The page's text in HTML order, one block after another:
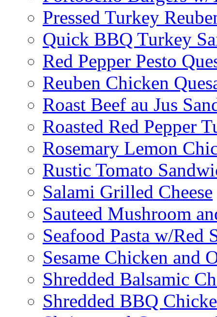
Pressed Turkey
Quick BBQ Turkey
Red Pepper Pesto
Reuben Chicken
Roast Beef au Jus
Roasted Red Pepper
Rosemary Lemon
Rustic Tomato
Salami Grilled Cheese
Sauteed Mushroom
Seafood Pasta w/Red
Sesame Chicken and
Shredded Balsamic
Shredded BBQ